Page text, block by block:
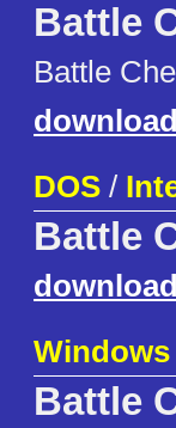
Battle
Battle
download
DOS /
Battle
download
Windows
Battle